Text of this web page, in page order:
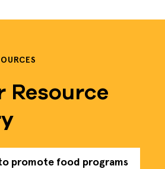
Resource
promote food programs